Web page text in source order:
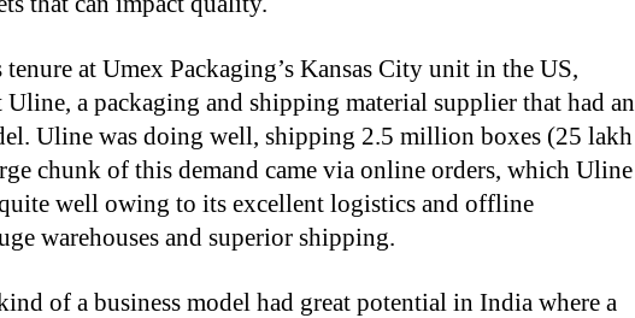
at Umex Packaging’s Kansas City unit in the US,
a packaging and shipping material supplier that had an
Uline was doing well, shipping 2.5 million boxes (25 lakh
chunk of this demand came via online orders, which Uline
well owing to its excellent logistics and offline
warehouses and superior shipping.
of a business model had great potential in India where a